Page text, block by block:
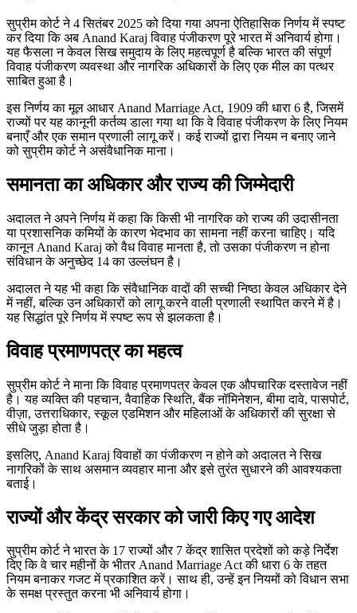
सुप्रीम कोर्ट ने 4 सितंबर 2025 को दिया गया अपना ऐतिहासिक निर्णय में स्पष्ट
कर दिया कि अब Anand Karaj विवाह पंजीकरण पूरे भारत में अनिवार्य होगा।
यह फैसला न केवल सिख समुदाय के लिए महत्वपूर्ण है बल्कि भारत की संपूर्ण
विवाह पंजीकरण व्यवस्था और नागरिक अधिकारों के लिए एक मील का पत्थर
साबित हुआ है।
इस निर्णय का मूल आधार Anand Marriage Act, 1909 की धारा 6 है, जिसमें
राज्यों पर यह कानूनी कर्तव्य डाला गया था कि वे विवाह पंजीकरण के लिए नियम
बनाएँ और एक समान प्रणाली लागू करें। कई राज्यों द्वारा नियम न बनाए जाने
को सुप्रीम कोर्ट ने असंवैधानिक माना।
समानता का अधिकार और राज्य की जिम्मेदारी
अदालत ने अपने निर्णय में कहा कि किसी भी नागरिक को राज्य की उदासीनता
या प्रशासनिक कमियों के कारण भेदभाव का सामना नहीं करना चाहिए। यदि
कानून Anand Karaj को वैध विवाह मानता है, तो उसका पंजीकरण न होना
संविधान के अनुच्छेद 14 का उल्लंघन है।
अदालत ने यह भी कहा कि संवैधानिक वादों की सच्ची निष्ठा केवल अधिकार देने
में नहीं, बल्कि उन अधिकारों को लागू करने वाली प्रणाली स्थापित करने में है।
यह सिद्धांत पूरे निर्णय में स्पष्ट रूप से झलकता है।
विवाह प्रमाणपत्र का महत्व
सुप्रीम कोर्ट ने माना कि विवाह प्रमाणपत्र केवल एक औपचारिक दस्तावेज नहीं
है। यह व्यक्ति की पहचान, वैवाहिक स्थिति, बैंक नॉमिनेशन, बीमा दावे, पासपोर्ट,
वीज़ा, उत्तराधिकार, स्कूल एडमिशन और महिलाओं के अधिकारों की सुरक्षा से
सीधे जुड़ा होता है।
इसलिए, Anand Karaj विवाहों का पंजीकरण न होने को अदालत ने सिख
नागरिकों के साथ असमान व्यवहार माना और इसे तुरंत सुधारने की आवश्यकता
बताई।
राज्यों और केंद्र सरकार को जारी किए गए आदेश
सुप्रीम कोर्ट ने भारत के 17 राज्यों और 7 केंद्र शासित प्रदेशों को कड़े निर्देश
दिए कि वे चार महीनों के भीतर Anand Marriage Act की धारा 6 के तहत
नियम बनाकर गजट में प्रकाशित करें। साथ ही, उन्हें इन नियमों को विधान सभा
के समक्ष प्रस्तुत करना भी अनिवार्य होगा।